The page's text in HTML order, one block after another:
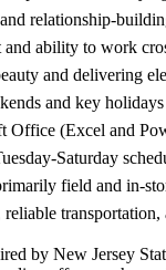
relationship-
and ability to work
and delivering
and key holidays
Office (Excel and
Saturday
field and in-
reliable
by New Jersey